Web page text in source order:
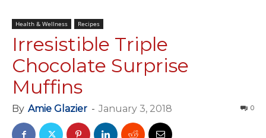
Health & Wellness Recipes
Irresistible Triple
Chocolate Surprise
Muffins
By Amie Glazier - January 3, 2018 0